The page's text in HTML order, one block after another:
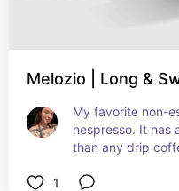
Melozio | Long &
My favorite non-
nespresso. It has
than any drip
1